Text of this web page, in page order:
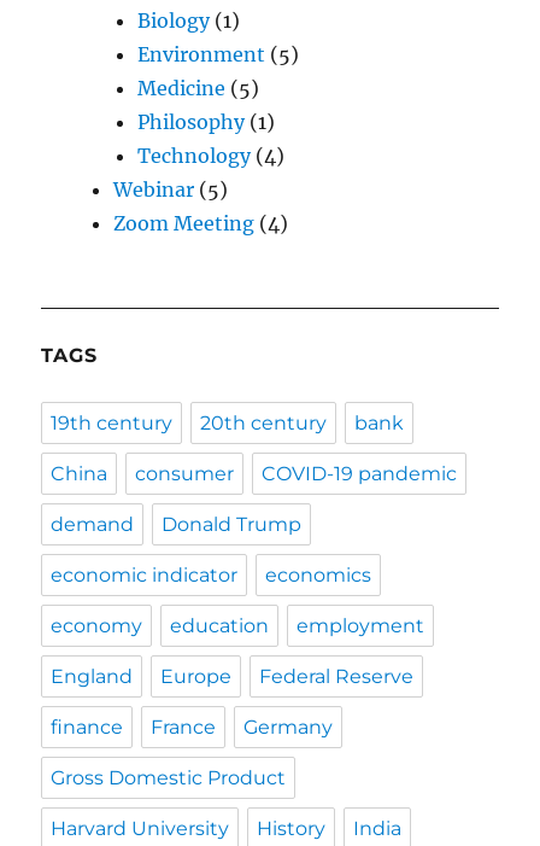
Biology(1)
Environment (5)
Medicine (5)
Philosophy(1)
Technology(4)
Webinar (5)
Zoom Meeting (4)
TAGS
19th century 20th century bank
China consumer COVID-19 pandemic
demand Donald Trump
economic indicator economics
economy education employment
England Europe Federal Reserve
finance France Germany
Gross Domestic Product
Harvard University History India